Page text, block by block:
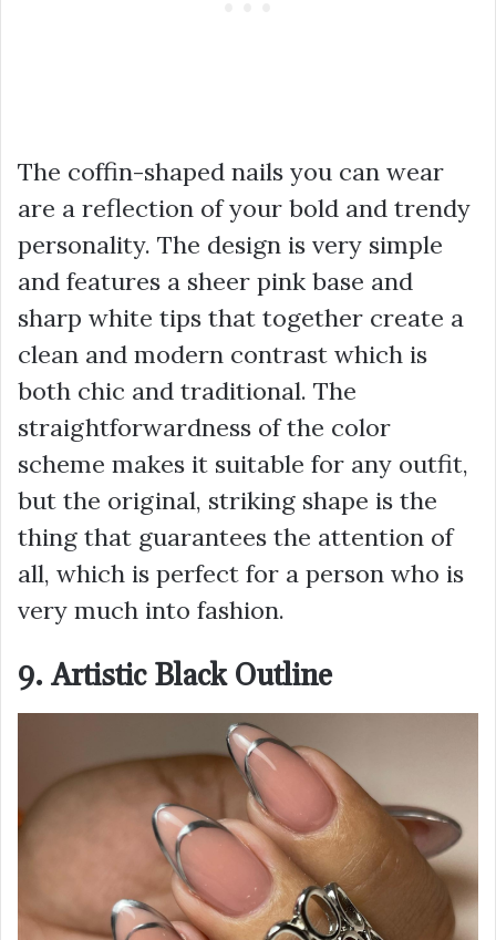
The coffin-shaped nails you can wear
are a reflection of your bold and trendy
personality. The design is very simple
and features a sheer pink base and
sharp white tips that together create a
clean and modern contrast which is
both chic and traditional. The
straightforwardness of the color
scheme makes it suitable for any outfit,
but the original, striking shape is the
thing that guarantees the attention of
all, which is perfect for a person who is
very much into fashion.
9. Artistic Black Outline